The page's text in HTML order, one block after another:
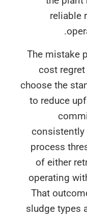
The
choose
to
of
That
sludge